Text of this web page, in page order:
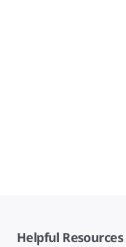
Helpful Resources